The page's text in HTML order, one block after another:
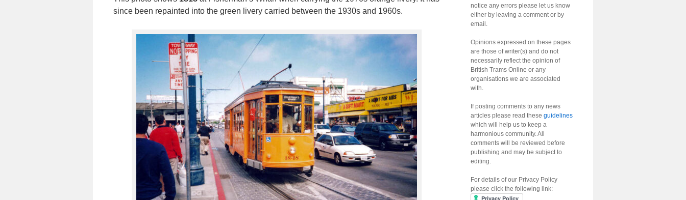
since been repainted into the green livery carried between the 1930s and 1960s.
notice any errors please let us know
either by leaving a comment or by
email.
Opinions expressed on these pages
are those of writer(s) and do not
necessarily reflect the opinion of
British Trams Online or any
organisations we are associated
with.
If posting comments to any news
articles please read these guidelines
which will help us to keep a
harmonious community. All
comments will be reviewed before
publishing and may be subject to
editing.
For details of our Privacy Policy
please click the following link: